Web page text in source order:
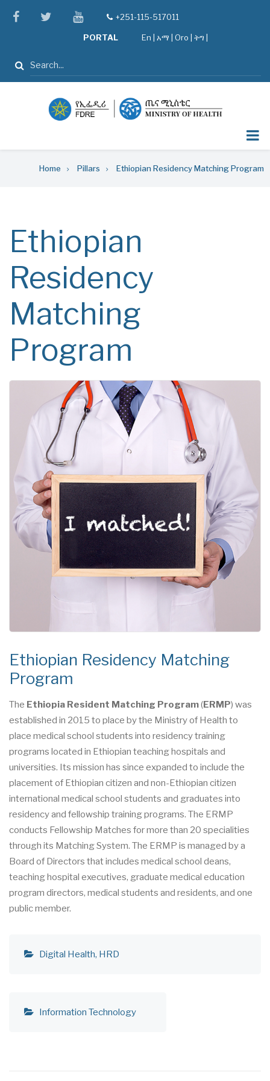
facebooktwitteryoutube
tel+251-115-517011
PORTAL En አማ Oro ትግ |
Search
Home Pillars Ethiopian Residency Matching Program
Ethiopian
Residency
Matching
Program
Ethiopian Residency Matching
Program
The Ethiopia Resident Matching Program(ERMP) was
established in 2015 to place by the Ministry of Health to
place medical school students into residency training
programs located in Ethiopian teaching hospitals and
universities. Its mission has since expanded to include the
placement of Ethiopian citizen and non-Ethiopian citizen
international medical school students and graduates into
residency and fellowship training programs. The ERMP
conducts Fellowship Matches for more than 20 specialities
through its Matching System. The ERMP is managed by a
Board of Directors that includes medical school deans,
teaching hospital executives, graduate medical education
program directors, medical students and residents, and one
public member.
Digital Health HRD
Information Technology